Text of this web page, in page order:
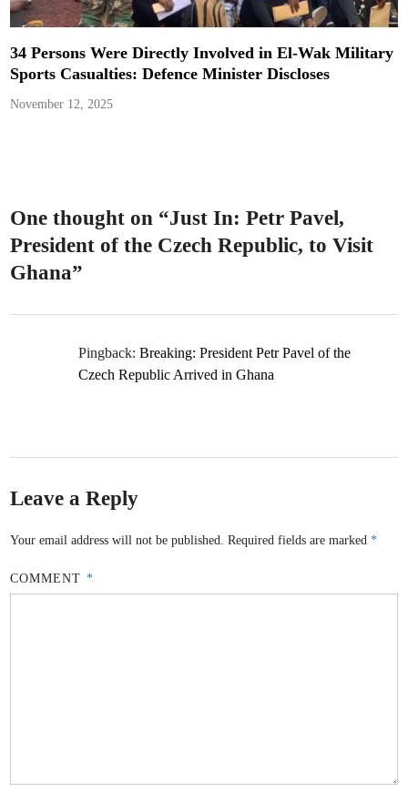
34 Persons Were Directly Involved in El-Wak Military
Sports Casualties: Defence Minister Discloses
November 12, 2025
One thought on “Just In: Petr Pavel,
President of the Czech Republic, to Visit
Ghana”
Pingback:Breaking: President Petr Pavel of the
Czech Republic Arrived in Ghana
Leave a Reply
Your email address will not be published. Required fields are marked*
COMMENT *